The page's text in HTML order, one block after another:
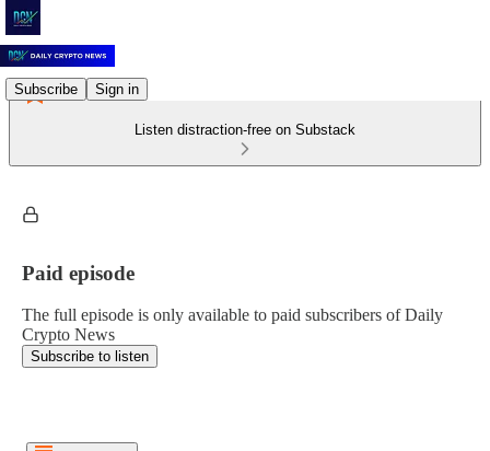
Subscribe Sign in
Listen distraction-free on Substack
Paid episode
The full episode is only available to paid subscribers of Daily
Crypto News
Subscribe to listen